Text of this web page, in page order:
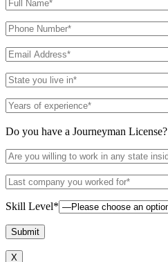
Do you have a Journeyman License?
Skill Level*
X